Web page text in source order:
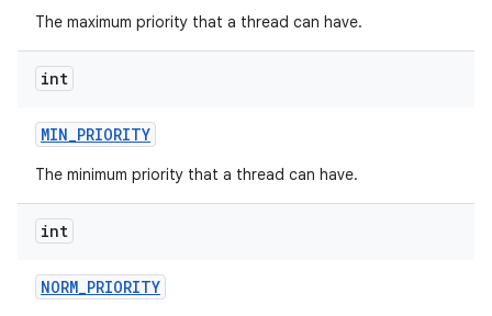
The maximum priority that a thread can have.
int
MIN_PRIORITY
The minimum priority that a thread can have.
int
NORM_PRIORITY